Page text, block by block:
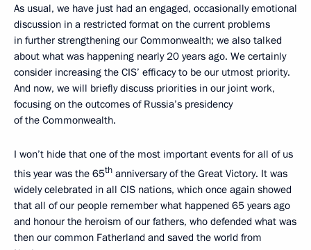
As usual, we have just had an engaged, occasionally emotional
discussion in a restricted format on the current problems
in further strengthening our Commonwealth; we also talked
about what was happening nearly 20 years ago. We certainly
consider increasing the CIS’ efficacy to be our utmost priority.
And now, we will briefly discuss priorities in our joint work,
focusing on the outcomes of Russia’s presidency
of the Commonwealth.
I won’t hide that one of the most important events for all of us
this year was the 65th anniversary of the Great Victory. It was
widely celebrated in all CIS nations, which once again showed
that all of our people remember what happened 65 years ago
and honour the heroism of our fathers, who defended what was
then our common Fatherland and saved the world from